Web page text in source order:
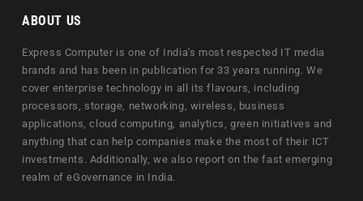
ABOUT US
Express Computer is one of India's most respected IT media
brands and has been in publication for 33 years running. We
cover enterprise technology in all its flavours, including
processors, storage, networking, wireless, business
applications, cloud computing, analytics, green initiatives and
anything that can help companies make the most of their ICT
investments. Additionally, we also report on the fast emerging
realm of eGovernance in India.